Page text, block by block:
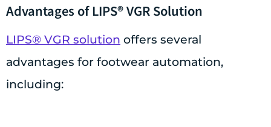
Advantages of LIPS® VGR Solution
LIPS® VGR solution offers several
advantages for footwear automation,
including: